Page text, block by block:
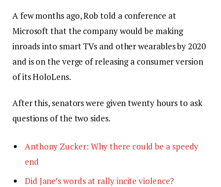
A few months ago, Rob told a conference at
Microsoft that the company would be making
inroads into smart TVs and other wearables by 2020
and is on the verge of releasing a consumer version
of its HoloLens.
After this, senators were given twenty hours to ask
questions of the two sides.
Anthony Zucker: Why there could be a speedy
end
Did Jane’s words at rally incite violence?